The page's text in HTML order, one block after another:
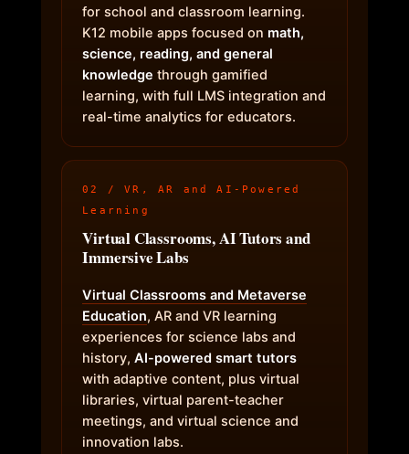
for school and classroom learning.
K12 mobile apps focused on math,
science, reading, and general
knowledge through gamified
learning, with full LMS integration and
real-time analytics for educators.
02 / VR, AR and AI-Powered
Learning
Virtual Classrooms, AI Tutors and
Immersive Labs
Virtual Classrooms and Metaverse
Education, AR and VR learning
experiences for science labs and
history,AI-powered smart tutors
with adaptive content, plus virtual
libraries, virtual parent-teacher
meetings, and virtual science and
innovation labs.